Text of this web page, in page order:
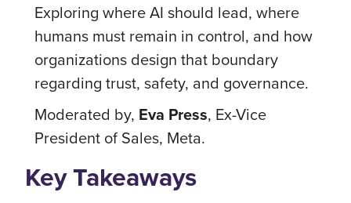
Exploring where AI should lead, where
humans must remain in control, and how
organizations design that boundary
regarding trust, safety, and governance.
Moderated by, Eva Press, Ex-Vice
President of Sales, Meta.
Key Takeaways